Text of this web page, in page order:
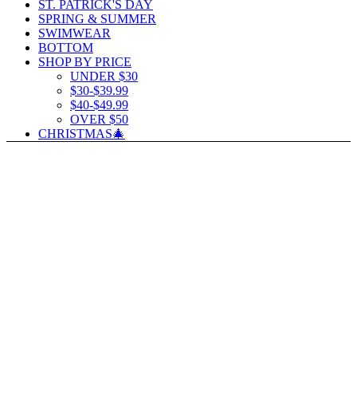
ST. PATRICK'S DAY
SPRING & SUMMER
SWIMWEAR
BOTTOM
SHOP BY PRICE
UNDER $30
$30-$39.99
$40-$49.99
OVER $50
CHRISTMAS🎄